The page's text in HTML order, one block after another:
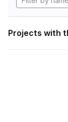
Projects with